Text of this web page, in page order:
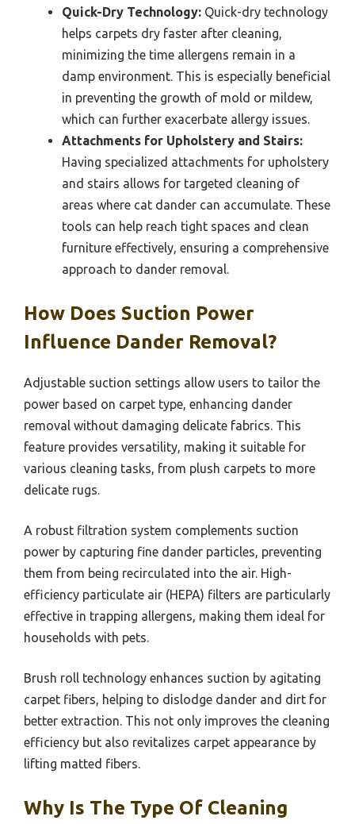
Quick-Dry Technology: Quick-dry technology
helps carpets dry faster after cleaning,
minimizing the time allergens remain in a
damp environment. This is especially beneficial
in preventing the growth of mold or mildew,
which can further exacerbate allergy issues.
Attachments for Upholstery and Stairs:
Having specialized attachments for upholstery
and stairs allows for targeted cleaning of
areas where cat dander can accumulate. These
tools can help reach tight spaces and clean
furniture effectively, ensuring a comprehensive
approach to dander removal.
How Does Suction Power
Influence Dander Removal?
Adjustable suction settings allow users to tailor the
power based on carpet type, enhancing dander
removal without damaging delicate fabrics. This
feature provides versatility, making it suitable for
various cleaning tasks, from plush carpets to more
delicate rugs.
A robust filtration system complements suction
power by capturing fine dander particles, preventing
them from being recirculated into the air. High-
efficiency particulate air (HEPA) filters are particularly
effective in trapping allergens, making them ideal for
households with pets.
Brush roll technology enhances suction by agitating
carpet fibers, helping to dislodge dander and dirt for
better extraction. This not only improves the cleaning
efficiency but also revitalizes carpet appearance by
lifting matted fibers.
Why Is The Type Of Cleaning